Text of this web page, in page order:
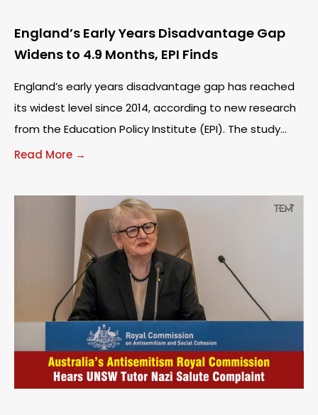
England’s Early Years Disadvantage Gap
Widens to 4.9 Months, EPI Finds
England’s early years disadvantage gap has reached
its widest level since 2014, according to new research
from the Education Policy Institute (EPI). The study
found that disadvantaged children were around
Read More →